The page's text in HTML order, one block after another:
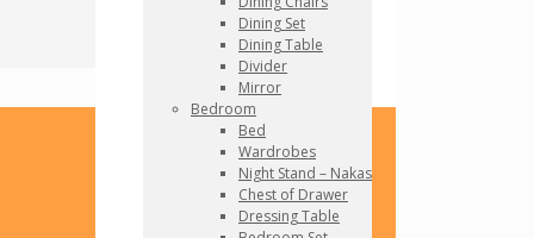
Dining Set
Dining Table
Divider
Mirror
Bedroom
Bed
Wardrobes
Night Stand – Nakas
Chest of Drawer
Dressing Table